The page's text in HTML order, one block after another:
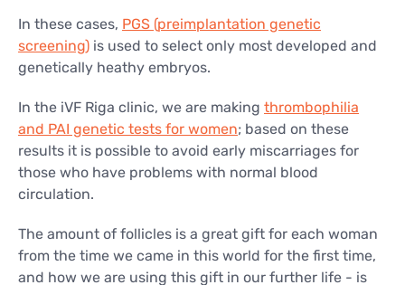
In these cases, PGS (preimplantation genetic
screening) is used to select only most developed and
genetically heathy embryos.
In the iVF Riga clinic, we are making thrombophilia
and PAI genetic tests for women; based on these
results it is possible to avoid early miscarriages for
those who have problems with normal blood
circulation.
The amount of follicles is a great gift for each woman
from the time we came in this world for the first time,
and how we are using this gift in our further life - is